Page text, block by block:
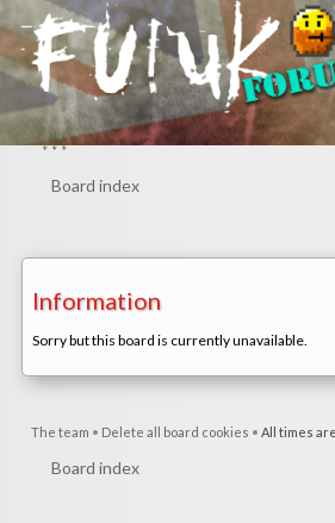
↓↓↓
Board index
Information
Sorry but this board is currently unavailable.
The team • Delete all board cookies • All times
Board index